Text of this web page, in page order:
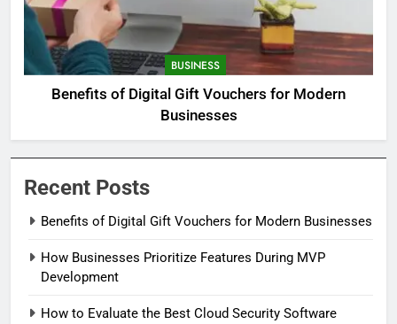
BUSINESS
Benefits of Digital Gift Vouchers for Modern
Businesses
Recent Posts
Benefits of Digital Gift Vouchers for Modern Businesses
How Businesses Prioritize Features During MVP
Development
How to Evaluate the Best Cloud Security Software